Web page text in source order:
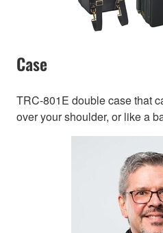
Case
TRC-801E double case that
over your shoulder, or like a